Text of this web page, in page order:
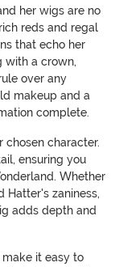
her wigs are no
reds and regal
that echo her
with a crown,
over any
makeup and a
complete.
chosen character.
ensuring you
Whether
Hatter's zaniness,
adds depth and
it easy to